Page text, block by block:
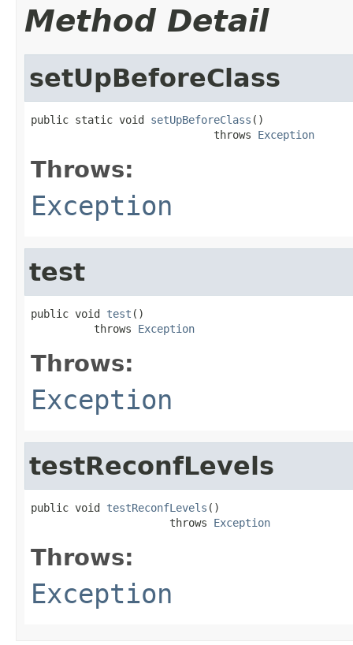
Method Detail
setUpBeforeClass
public static void setUpBeforeClass ()
                             throws
Exception
Throws:
Exception
test
public void test ()
          throws
Exception
Throws:
Exception
testReconfLevels
public void testReconfLevels ()
                      throws
Exception
Throws:
Exception